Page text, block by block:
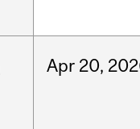
Apr 20,